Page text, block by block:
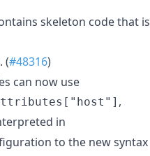
skeleton code that is
. (#48316)
can now use
,
in
to the new syntax